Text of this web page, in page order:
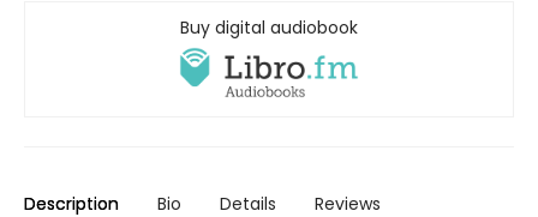
Buy digital audiobook
Description Bio Details Reviews